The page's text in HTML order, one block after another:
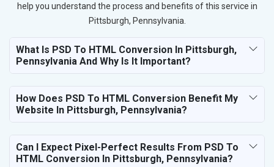
help you understand the process and benefits of this service in
Pittsburgh, Pennsylvania.
What Is PSD To HTML Conversion In Pittsburgh,
Pennsylvania And Why Is It Important?
How Does PSD To HTML Conversion Benefit My
Website In Pittsburgh, Pennsylvania?
Can I Expect Pixel-Perfect Results From PSD To
HTML Conversion In Pittsburgh, Pennsylvania?